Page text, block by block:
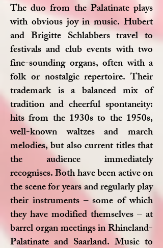
The duo from the Palatinate plays
with obvious joy in music. Hubert
and Brigitte Schlabbers travel to
festivals and club events with two
fine-sounding organs, often with a
folk or nostalgic repertoire. Their
trademark is a balanced mix of
tradition and cheerful spontaneity:
hits from the 1930s to the 1950s,
well-known waltzes and march
melodies, but also current titles that
the audience immediately
recognises. Both have been active on
the scene for years and regularly play
their instruments – some of which
they have modified themselves – at
barrel organ meetings in Rhineland-
Palatinate and Saarland. Music to